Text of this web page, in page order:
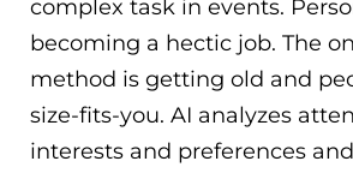
complex task in events.
becoming a hectic job. The
method is getting old and
size-fits-you. AI analyzes
interests and preferences